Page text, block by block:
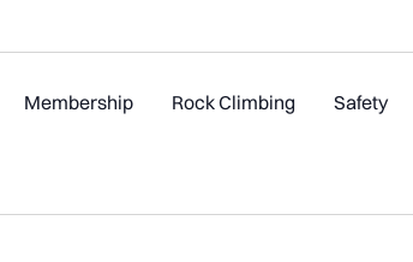
Membership Rock Climbing Safety